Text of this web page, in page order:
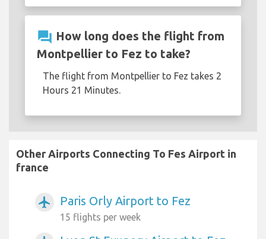
question_answer How long does the flight from
Montpellier to Fez to take?
The flight from Montpellier to Fez takes 2
Hours 21 Minutes.
Other Airports Connecting To Fes Airport in
france
airplanemode_active Paris Orly Airport to Fez
15 flights per week